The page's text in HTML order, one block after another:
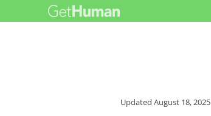
UpdatedAugust 18, 2025